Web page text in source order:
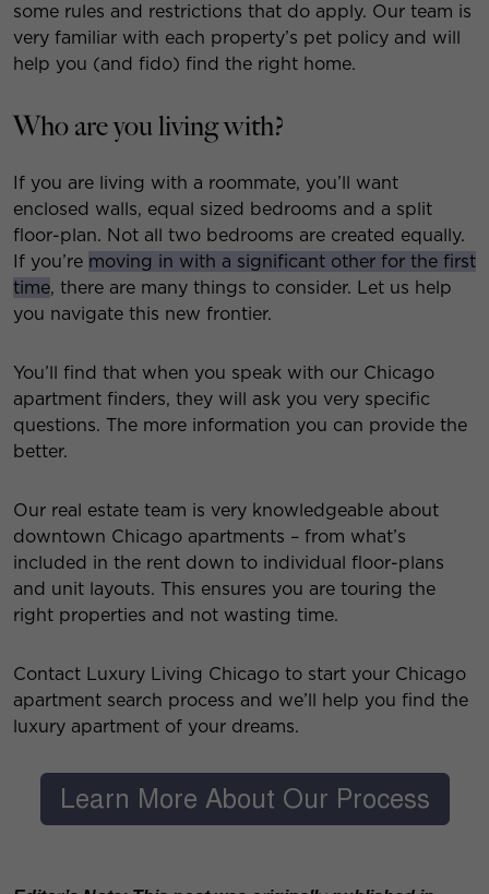
some rules and restrictions that do apply. Our team is
very familiar with each property’s pet policy and will
help you (and fido) find the right home.
Who are you living with?
If you are living with a roommate, you’ll want
enclosed walls, equal sized bedrooms and a split
floor-plan. Not all two bedrooms are created equally.
If you’re moving in with a significant other for the first
time, there are many things to consider. Let us help
you navigate this new frontier.
You’ll find that when you speak with our Chicago
apartment finders, they will ask you very specific
questions. The more information you can provide the
better.
Our real estate team is very knowledgeable about
downtown Chicago apartments – from what’s
included in the rent down to individual floor-plans
and unit layouts. This ensures you are touring the
right properties and not wasting time.
Contact Luxury Living Chicago to start your Chicago
apartment search process and we’ll help you find the
luxury apartment of your dreams.